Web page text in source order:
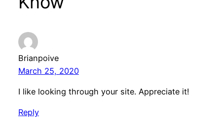
Brianpoive
March 25, 2020
I like looking through your site. Appreciate it!
Reply